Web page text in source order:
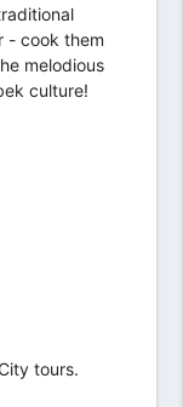
- cook them
melodious
culture!
tours.